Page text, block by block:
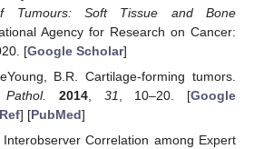
Tumours: Soft Tissue and Bone
Agency for Research on Cancer:
[Google Scholar]
B.R. Cartilage-forming tumors.
2014, 31, 10–20. [Google
] [PubMed]
Correlation among Expert